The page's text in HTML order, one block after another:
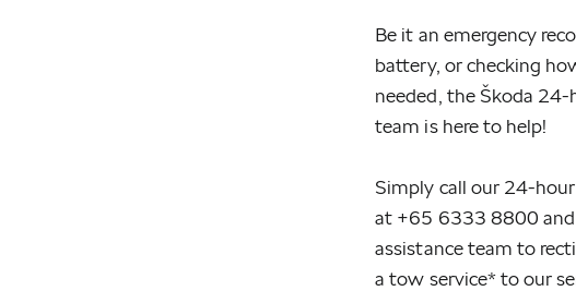
Be it an emergency
battery, or checking
needed, the Škoda 24-
team is here to help!
Simply call our 24-
at +65 6333 8800 and
assistance team to
a tow service* to our